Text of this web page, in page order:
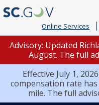
Online Services
Advisory: Updated
August. The full
Effective July 1,
compensation rate
mile. The full